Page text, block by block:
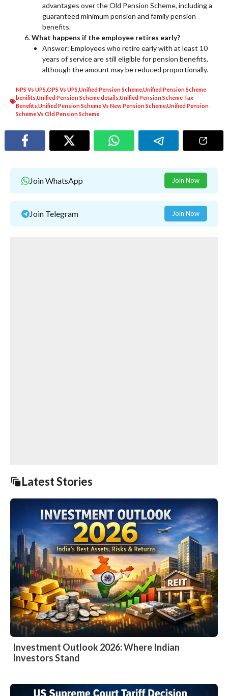
advantages over the Old Pension Scheme, including a
guaranteed minimum pension and family pension
benefits.
What happens if the employee retires early?
Answer: Employees who retire early with at least 10
years of service are still eligible for pension benefits,
although the amount may be reduced proportionally.
NPS Vs UPS OPS Vs UPS Unified Pension SchemeUnified Pension Scheme
benifits Unified Pension Scheme details Unified Pension Scheme Tax
Benefits Unified Pension Scheme Vs New Pension SchemeUnified Pension
Scheme Vs Old Pension Scheme
Join WhatsApp Join Now
Join Telegram Join Now
Latest Stories
Investment Outlook 2026: Where Indian
Investors Stand